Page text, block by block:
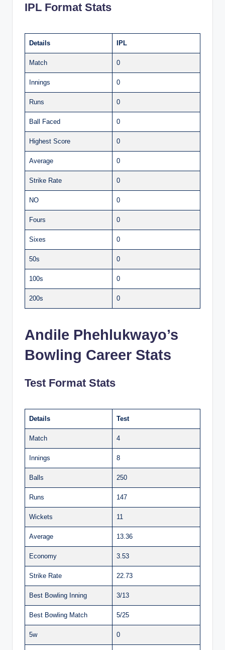
IPL Format Stats
Details IPL
Match 0
Innings 0
Runs 0
Ball Faced 0
Highest Score 0
Average 0
Strike Rate 0
NO 0
Fours 0
Sixes 0
50s 0
100s 0
200s 0
Andile Phehlukwayo’s
Bowling Career Stats
Test Format Stats
Details Test
Match 4
Innings 8
Balls 250
Runs 147
Wickets 11
Average 13.36
Economy 3.53
Strike Rate 22.73
Best Bowling Inning 3/13
Best Bowling Match 5/25
5w 0